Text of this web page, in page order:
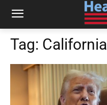
Tag: California